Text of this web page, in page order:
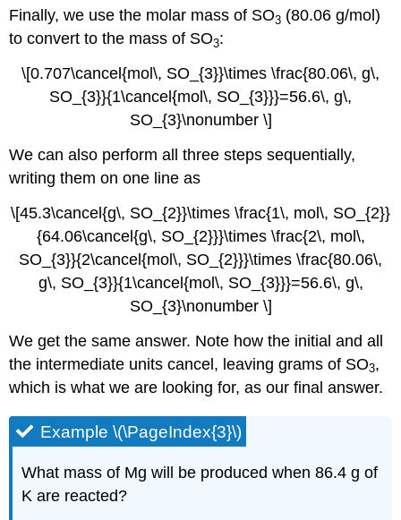
Finally, we use the molar mass of SO3 (80.06 g/mol)
to convert to the mass of SO3:
\[0.707\cancel{mol\, SO_{3}}\times \frac{80.06\, g\,
SO_{3}}{1\cancel{mol\, SO_{3}}}=56.6\, g\,
SO_{3}\nonumber \]
We can also perform all three steps sequentially,
writing them on one line as
\[45.3\cancel{g\, SO_{2}}\times \frac{1\, mol\, SO_{2}}
{64.06\cancel{g\, SO_{2}}}\times \frac{2\, mol\,
SO_{3}}{2\cancel{mol\, SO_{2}}}\times \frac{80.06\,
g\, SO_{3}}{1\cancel{mol\, SO_{3}}}=56.6\, g\,
SO_{3}\nonumber \]
We get the same answer. Note how the initial and all
the intermediate units cancel, leaving grams of SO3,
which is what we are looking for, as our final answer.
Example \(\PageIndex{3}\)
What mass of Mg will be produced when 86.4 g of
K are reacted?